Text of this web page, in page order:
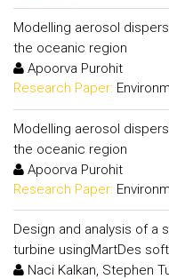
Modelling aerosol
the oceanic region
Apoorva Purohit
Research Paper:
Modelling aerosol
the oceanic region
Apoorva Purohit
Research Paper:
Design and analysis of a
turbine usingMartDes
Naci Kalkan, Stephen